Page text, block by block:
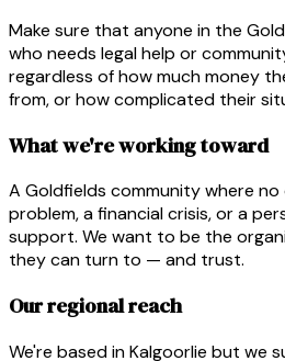
Make sure that anyone in the
who needs legal help or
regardless of how much money
from, or how complicated their
What we're working toward
A Goldfields community where
problem, a financial crisis, or a
support. We want to be the
they can turn to — and trust.
Our regional reach
We're based in Kalgoorlie but we